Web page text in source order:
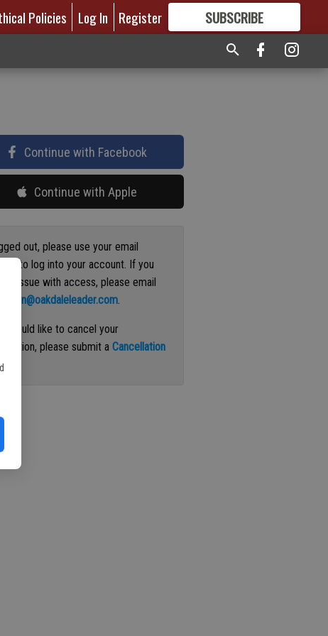
Policies Log In Register SUBSCRIBE
GREAT CONTENT
Continue with Facebook
Continue with Apple
out, please use your email
to log into your account. If you
an issue with access, please email
.
would like to cancel your
please submit aCancellation